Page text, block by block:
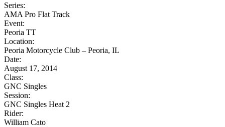
Series:
AMA Pro Flat Track
Event:
Peoria TT
Location:
Peoria Motorcycle Club – Peoria, IL
Date:
August 17, 2014
Class:
GNC Singles
Session:
GNC Singles Heat 2
Rider:
William Cato